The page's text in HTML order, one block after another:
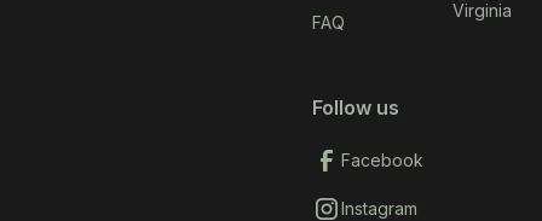
FAQ
Virginia
Follow us
Facebook
Instagram